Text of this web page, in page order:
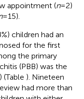
appointment (n= 2)
= 15).
children had an
for the first
the primary
(PBB) was the
(Table ). Nineteen
had more than